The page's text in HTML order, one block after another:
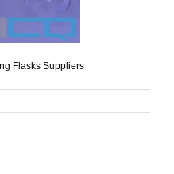
Flasks Suppliers